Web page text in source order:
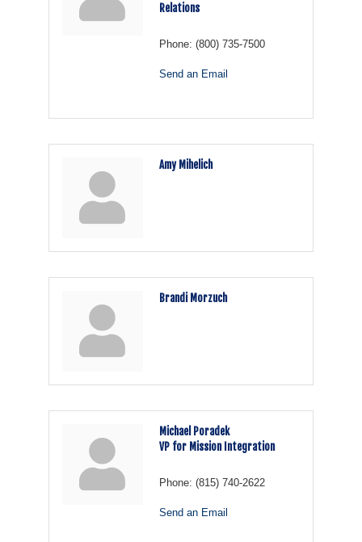
Relations
Phone: (800) 735-7500
Send an Email
Amy Mihelich
Brandi Morzuch
Michael Poradek
VP for Mission Integration
Phone: (815) 740-2622
Send an Email